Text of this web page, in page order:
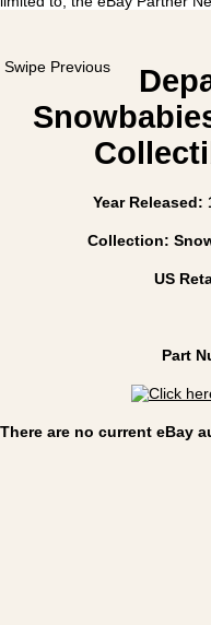
Swipe Previous
Year Released:
Collection:
US
Part
There are no current eBay